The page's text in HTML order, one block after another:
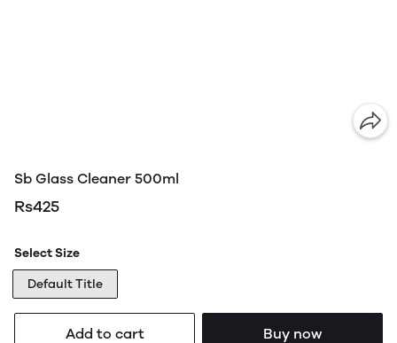
Sb Glass Cleaner 500ml
Rs425
Select Size
Default Title
Add to cart Buy now